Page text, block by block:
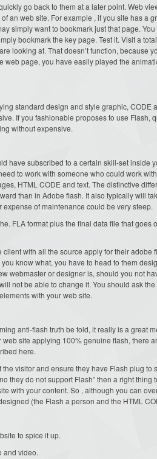
go back to them at a later point. Web
an web site. For example , if you site has a
simply want to bookmark just that page.
bookmark the key page. Test it. Visit a
looking at. That doesn’t function, because
web page, you have easily played the
standard design and style graphic, CODE
If you fashionable proposes to use Flash,
without expensive.
have subscribed to a certain skill-set inside
to work with someone who could work
HTML CODE and text. The distinctive
than in Adobe flash. It also typically will
of maintenance could be very steep.
FLA format plus the final data file that goes
with all the source apply for their adobe
know what, you have to head to them
webmaster or designer is, should you not
not be able to change it. You should ask
with your web site.
anti-flash truth be told, it really is a great
site applying 100% genuine flash, there
here.
visitor and ensure they have Flash plug to
they do not support Flash” then a right thing
with your content. So , although you can
(the Flash a person and the HTML
to spice it up.
and video.